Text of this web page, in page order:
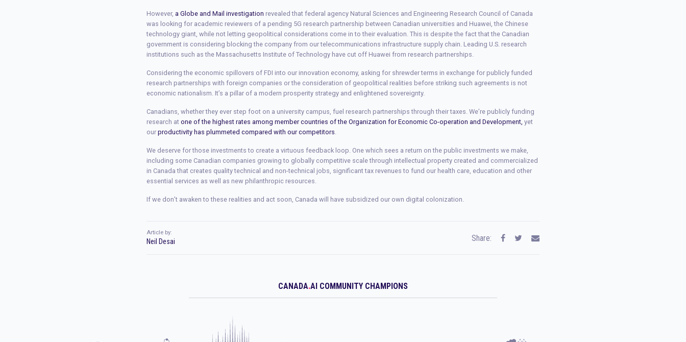
However, a Globe and Mail investigation revealed that federal agency Natural Sciences and Engineering Research Council of Canada
was looking for academic reviewers of a pending 5G research partnership between Canadian universities and Huawei, the Chinese
technology giant, while not letting geopolitical considerations come in to their evaluation. This is despite the fact that the Canadian
government is considering blocking the company from our telecommunications infrastructure supply chain. Leading U.S. research
institutions such as the Massachusetts Institute of Technology have cut off Huawei from research partnerships.
Considering the economic spillovers of FDI into our innovation economy, asking for shrewder terms in exchange for publicly funded
research partnerships with foreign companies or the consideration of geopolitical realities before striking such agreements is not
economic nationalism. It’s a pillar of a modern prosperity strategy and enlightened sovereignty.
Canadians, whether they ever step foot on a university campus, fuel research partnerships through their taxes. We’re publicly funding
research at one of the highest rates among member countries of the Organization for Economic Co-operation and Development, yet
our productivity has plummeted compared with our competitors.
We deserve for those investments to create a virtuous feedback loop. One which sees a return on the public investments we make,
including some Canadian companies growing to globally competitive scale through intellectual property created and commercialized
in Canada that creates quality technical and non-technical jobs, significant tax revenues to fund our health care, education and other
essential services as well as new philanthropic resources.
If we don’t awaken to these realities and act soon, Canada will have subsidized our own digital colonization.
Article by:
Neil Desai Share:
CANADA.AI COMMUNITY CHAMPIONS